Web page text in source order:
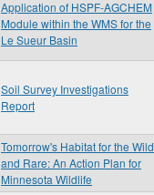
Application of HSPF-AGCHEM
Module within the WMS for the
Le Sueur Basin
Soil Survey Investigations
Report
Tomorrow's Habitat for the Wild
and Rare: An Action Plan for
Minnesota Wildlife